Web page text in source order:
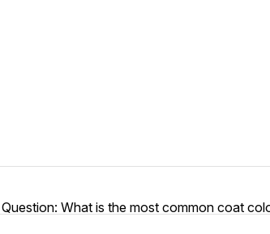
What is the most common coat